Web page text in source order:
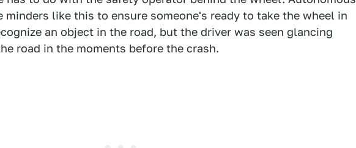
minders like this to ensure someone's ready to take the wheel in
an object in the road, but the driver was seen glancing
road in the moments before the crash.